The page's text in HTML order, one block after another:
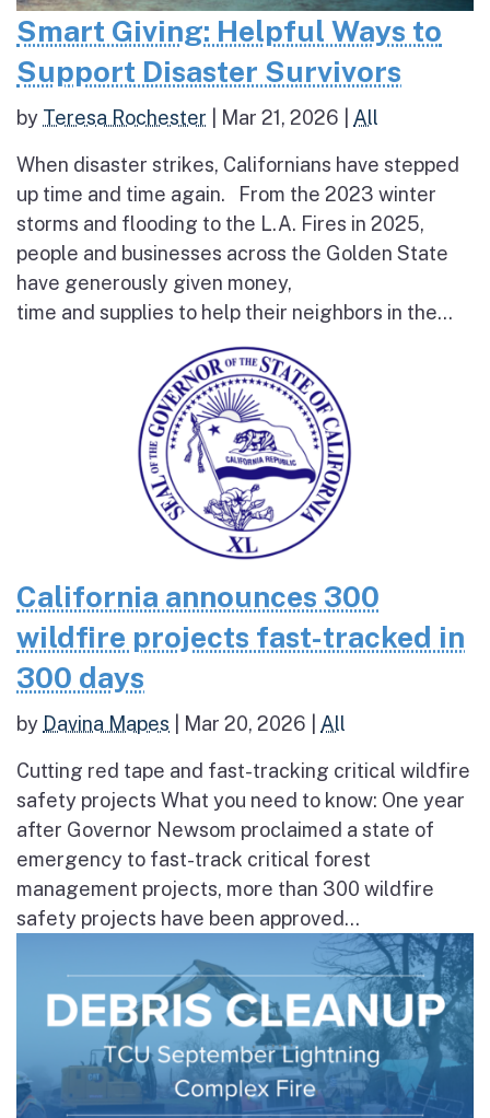
Smart Giving: Helpful Ways to
Support Disaster Survivors
by Teresa Rochester Mar 21, 2026 All
When disaster strikes, Californians have stepped
up time and time again. From the 2023 winter
storms and flooding to the L.A. Fires in 2025,
people and businesses across the Golden State
have generously given money,
time and supplies to help their neighbors in the...
California announces 300
wildfire projects fast-tracked in
300 days
by Davina Mapes Mar 20, 2026 All
Cutting red tape and fast-tracking critical wildfire
safety projects What you need to know: One year
after Governor Newsom proclaimed a state of
emergency to fast-track critical forest
management projects, more than 300 wildfire
safety projects have been approved...